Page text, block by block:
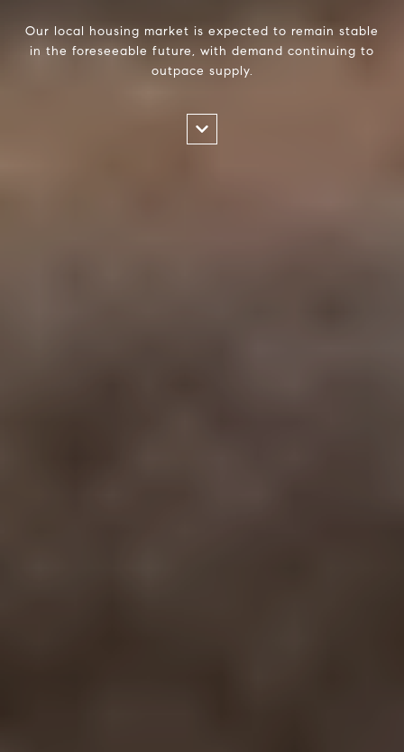
Our local housing market is expected to remain stable
in the foreseeable future, with demand continuing to
outpace supply.